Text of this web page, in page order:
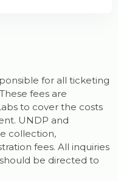
for all ticketing
fees are
to cover the costs
UNDP and
collection,
fees. All inquiries
be directed to